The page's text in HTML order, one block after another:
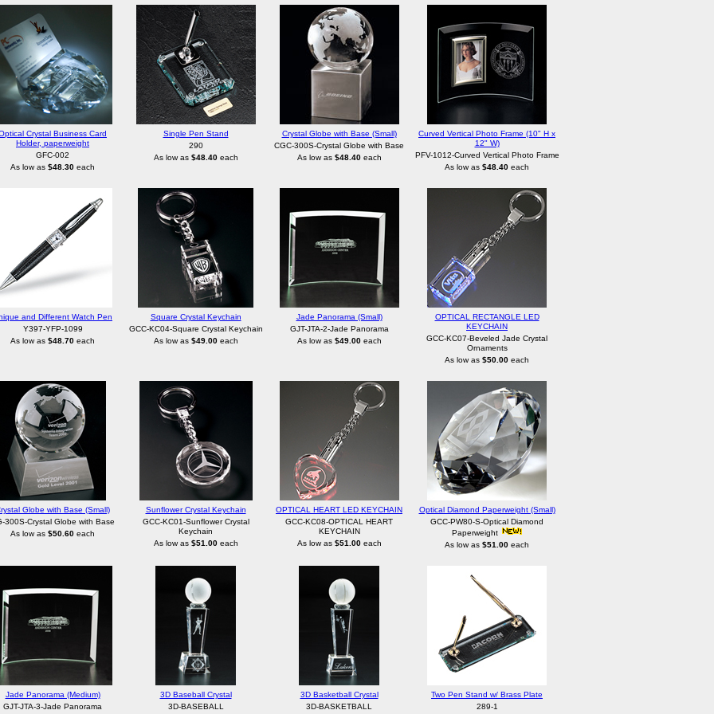
Crystal Business Card
Holder, paperweight
GFC-002
As low as $48.30 each
Single Pen Stand
290
As low as $48.40each
Crystal Globe with Base (Small)
CGC-300S-Crystal Globe with Base
As low as $48.40each
Curved Vertical Photo Frame (10" H x
12" W)
PFV-1012-Curved Vertical Photo Frame
As low as $48.40 each
and Different Watch Pen
Y397-YFP-1099
As low as $48.70 each
Square Crystal Keychain
GCC-KC04-Square Crystal Keychain
As low as $49.00each
Jade Panorama (Small)
GJT-JTA-2-Jade Panorama
As low as $49.00each
OPTICAL RECTANGLE LED
KEYCHAIN
GCC-KC07-Beveled Jade Crystal
Ornaments
As low as $50.00 each
Globe with Base (Small)
300S-Crystal Globe with Base
As low as $50.60 each
Sunflower Crystal Keychain
GCC-KC01-Sunflower Crystal
Keychain
As low as $51.00each
OPTICAL HEART LED KEYCHAIN
GCC-KC08-OPTICAL HEART
KEYCHAIN
As low as $51.00each
Optical Diamond Paperweight (Small)
GCC-PW80-S-Optical Diamond
Paperweight
As low as $51.00 each
Jade Panorama (Medium)
GJT-JTA-3-Jade Panorama
3D Baseball Crystal
3D-BASEBALL
3D Basketball Crystal
3D-BASKETBALL
Two Pen Stand w/ Brass Plate
289-1